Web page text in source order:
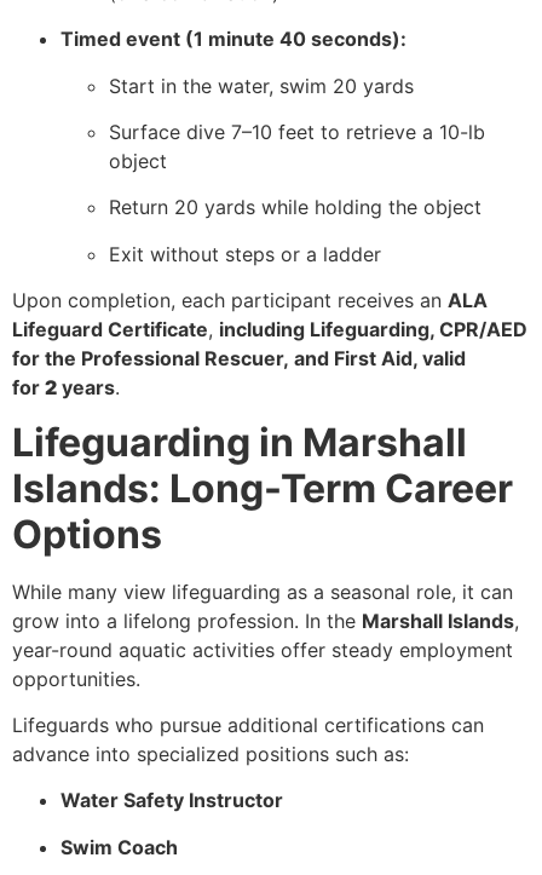
Timed event (1 minute 40 seconds):
Start in the water, swim 20 yards
Surface dive 7–10 feet to retrieve a 10-lb
object
Return 20 yards while holding the object
Exit without steps or a ladder
Upon completion, each participant receives an ALA
Lifeguard Certificate, including Lifeguarding, CPR/AED
for the Professional Rescuer, and First Aid, valid
for 2 years.
Lifeguarding in Marshall
Islands: Long-Term Career
Options
While many view lifeguarding as a seasonal role, it can
grow into a lifelong profession. In the Marshall Islands,
year-round aquatic activities offer steady employment
opportunities.
Lifeguards who pursue additional certifications can
advance into specialized positions such as:
Water Safety Instructor
Swim Coach